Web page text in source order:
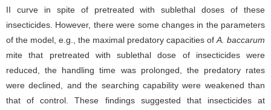
II curve in spite of pretreated with sublethal doses of these
insecticides. However, there were some changes in the parameters
of the model, e.g., the maximal predatory capacities of A. baccarum
mite that pretreated with sublethal dose of insecticides were
reduced, the handling time was prolonged, the predatory rates
were declined, and the searching capability were weakened than
that of control. These findings suggested that insecticides at